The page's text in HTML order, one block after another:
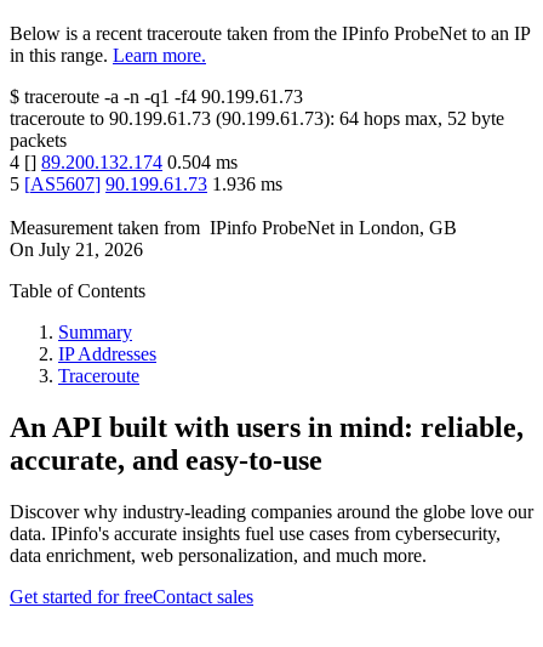
Below is a recent traceroute taken from the IPinfo ProbeNet to an IP
in this range. Learn more.
$ traceroute -a -n -q1 -f4 90.199.61.73
traceroute to 90.199.61.73 (90.199.61.73): 64 hops max, 52 byte
packets
4 [] 89.200.132.174 0.504 ms
5 [AS5607] 90.199.61.73 1.936 ms
Measurement taken from IPinfo ProbeNet in London, GB
On July 21, 2026
Table of Contents
Summary
IP Addresses
Traceroute
An API built with users in mind: reliable,
accurate, and easy-to-use
Discover why industry-leading companies around the globe love our
data. IPinfo's accurate insights fuel use cases from cybersecurity,
data enrichment, web personalization, and much more.
Get started for freeContact sales